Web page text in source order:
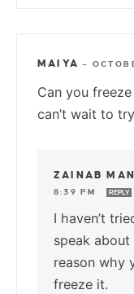
MAIYA —
Can you
can’t wait to
ZAINAB
8:39 PM
REPLY
I haven’t
speak
reason why
freeze it.